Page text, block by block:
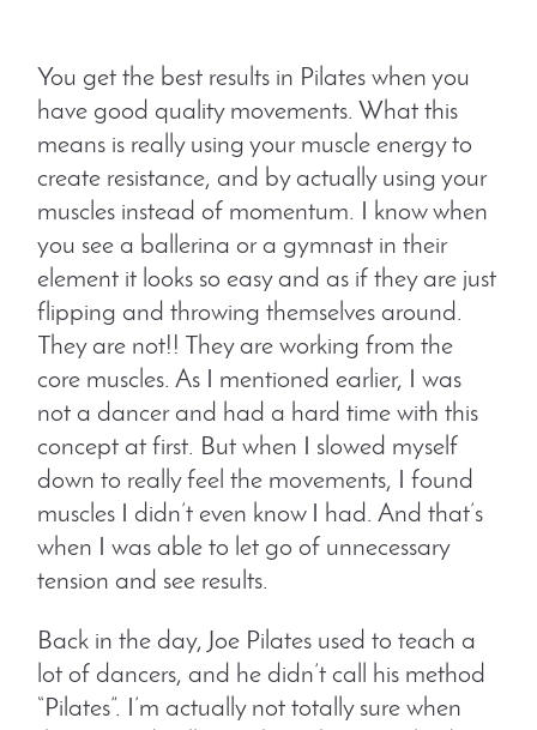
You get the best results in Pilates when you
have good quality movements. What this
means is really using your muscle energy to
create resistance, and by actually using your
muscles instead of momentum. I know when
you see a ballerina or a gymnast in their
element it looks so easy and as if they are just
flipping and throwing themselves around.
They are not!! They are working from the
core muscles. As I mentioned earlier, I was
not a dancer and had a hard time with this
concept at first. But when I slowed myself
down to really feel the movements, I found
muscles I didn’t even know I had. And that’s
when I was able to let go of unnecessary
tension and see results.
Back in the day, Joe Pilates used to teach a
lot of dancers, and he didn’t call his method
“Pilates”. I’m actually not totally sure when